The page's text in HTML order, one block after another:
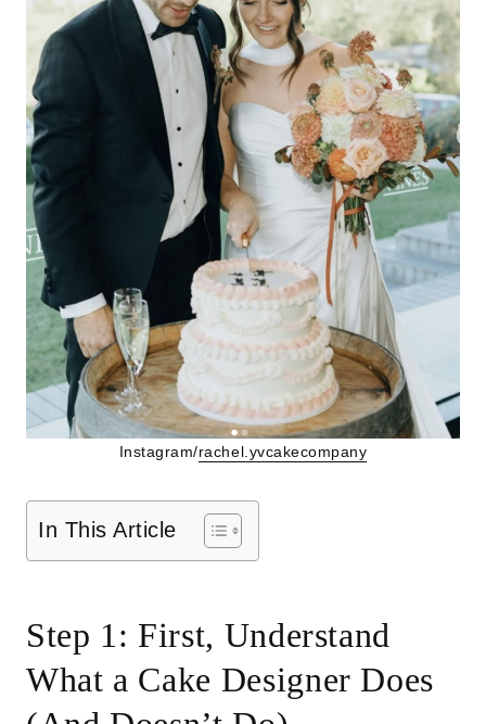
Instagram/rachel.yvcakecompany
In This Article
Step 1: First, Understand
What a Cake Designer Does